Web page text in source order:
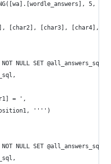
5, 1))
[char2], [char3], [char4],
NULL SET @all_answers_sql =
= ',
'''')
NULL SET @all_answers_sql =